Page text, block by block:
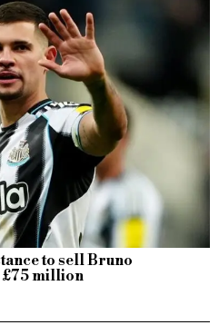
to sell Bruno
£75 million